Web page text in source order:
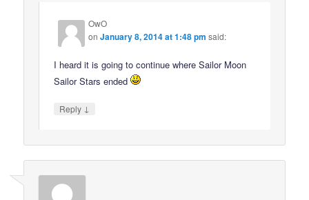
OwO
onJanuary 8, 2014 at 1:48 pm said:
I heard it is going to continue where Sailor Moon
Sailor Stars ended
Reply ↓